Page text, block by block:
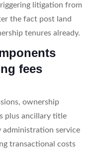
litigation from
the fact post land
tenures already.
fees
ownership
plus ancillary title
administration service
transactional costs